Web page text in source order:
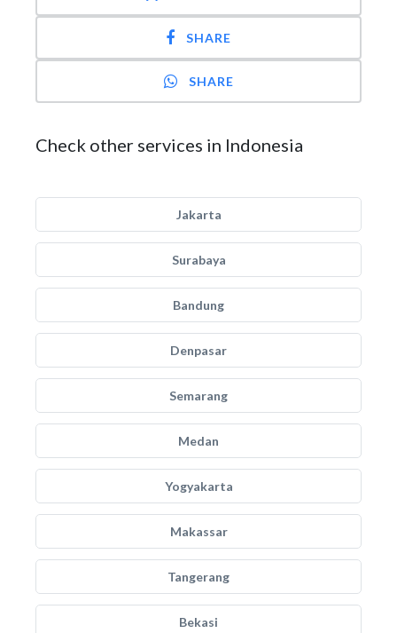
SHARE
SHARE
Check other services in Indonesia
Jakarta
Surabaya
Bandung
Denpasar
Semarang
Medan
Yogyakarta
Makassar
Tangerang
Bekasi